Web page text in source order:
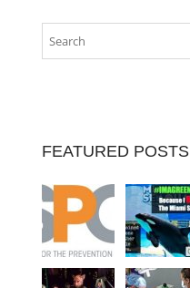
FEATURED POSTS